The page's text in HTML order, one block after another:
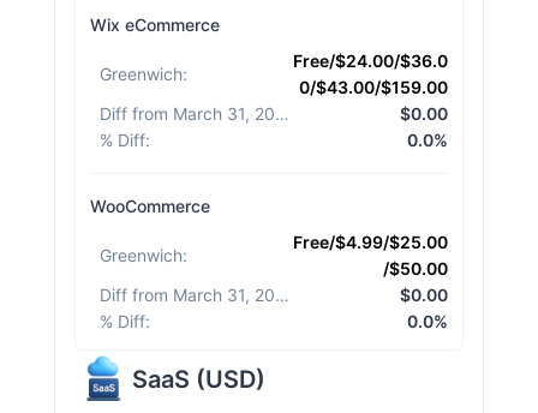
Wix eCommerce
Greenwich:
Free/$24.00/$36.0
0/$43.00/$159.00
Diff from March 31, 2026
$0.00
% Diff: 0.0%
WooCommerce
Greenwich:
Free/$4.99/$25.00
/$50.00
Diff from March 31, 2026
$0.00
% Diff: 0.0%
SaaS (USD)